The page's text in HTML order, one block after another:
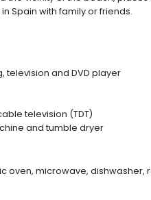
Spain with family or friends.
television and DVD player
television (TDT)
and tumble dryer
oven, microwave,